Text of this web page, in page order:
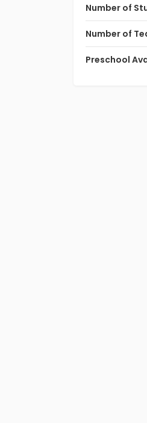
Number of
Number of
Preschool